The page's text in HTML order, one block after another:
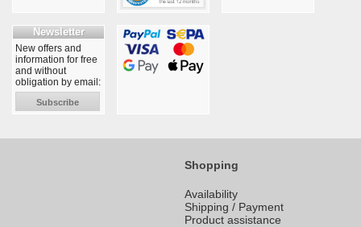
Newsletter
New offers and
information for free
and without
obligation by email:
Subscribe
Shopping
Availability
Shipping / Payment
Product assistance